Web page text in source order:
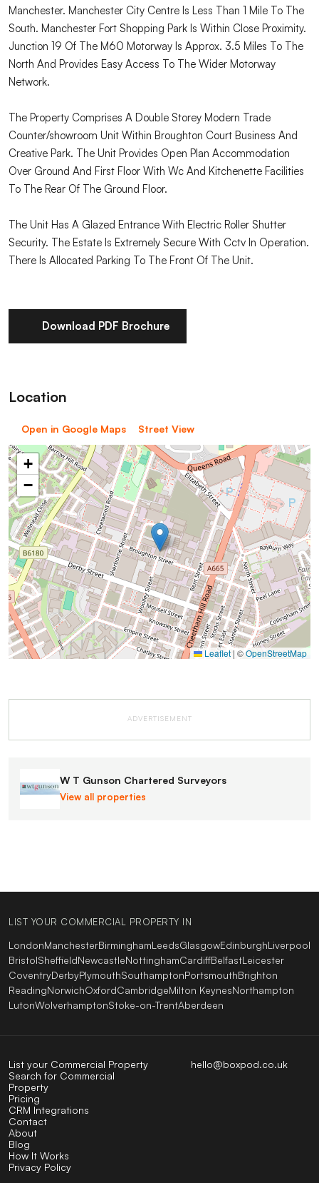
Manchester. Manchester City Centre Is Less Than 1 Mile To The
South. Manchester Fort Shopping Park Is Within Close Proximity.
Junction 19 Of The M60 Motorway Is Approx. 3.5 Miles To The
North And Provides Easy Access To The Wider Motorway
Network.
The Property Comprises A Double Storey Modern Trade
Counter/showroom Unit Within Broughton Court Business And
Creative Park. The Unit Provides Open Plan Accommodation
Over Ground And First Floor With Wc And Kitchenette Facilities
To The Rear Of The Ground Floor.
The Unit Has A Glazed Entrance With Electric Roller Shutter
Security. The Estate Is Extremely Secure With Cctv In Operation.
There Is Allocated Parking To The Front Of The Unit.
Download PDF Brochure
Location
Open in Google Maps Street View
+
−
Leaflet | ©OpenStreetMap
ADVERTISEMENT
W T Gunson Chartered Surveyors
View all properties
LIST YOUR COMMERCIAL PROPERTY IN
LondonManchesterBirminghamLeedsGlasgowEdinburghLiverpool
BristolSheffieldNewcastleNottinghamCardiffBelfastLeicester
CoventryDerbyPlymouthSouthamptonPortsmouthBrighton
ReadingNorwichOxfordCambridgeMilton KeynesNorthampton
LutonWolverhamptonStoke-on-TrentAberdeen
hello@boxpod.co.uk
List your Commercial Property
Search for Commercial
Property
Pricing
CRM Integrations
Contact
About
Blog
How It Works
Privacy Policy